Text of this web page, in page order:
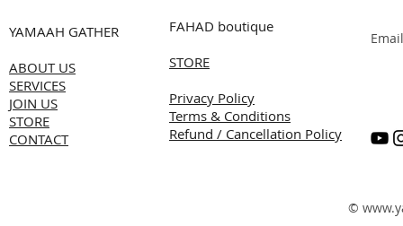
YAMAAH GATHER
ABOUT US
SERVICES
JOIN US
STORE
CONTACT
FAHAD boutique
STORE
Privacy Policy
Terms & Conditions
Refund / Cancellation Policy
Email
©